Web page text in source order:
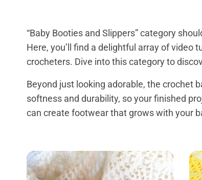
“Baby Booties and Slippers” category
Here, you’ll find a delightful array of
crocheters. Dive into this category to
Beyond just looking adorable, the crochet
softness and durability, so your finished
can create footwear that grows with your